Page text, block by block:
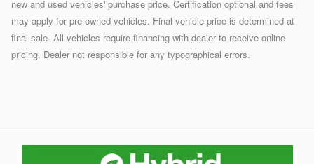
new and used vehicles' purchase price. Certification optional and fees
may apply for pre-owned vehicles. Final vehicle price is determined at
final sale. All vehicles require financing with dealer to receive online
pricing. Dealer not responsible for any typographical errors.